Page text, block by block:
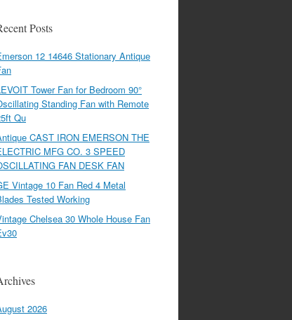
Posts
12 14646 Stationary Antique
Tower Fan for Bedroom 90°
Standing Fan with Remote
Qu
CAST IRON EMERSON THE
MFG CO. 3 SPEED
FAN DESK FAN
Vintage 10 Fan Red 4 Metal
Tested Working
Chelsea 30 Whole House Fan
2026